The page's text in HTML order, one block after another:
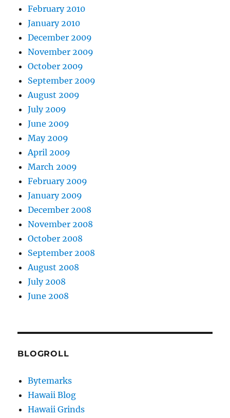
February 2010
January 2010
December 2009
November 2009
October 2009
September 2009
August 2009
July 2009
June 2009
May 2009
April 2009
March 2009
February 2009
January 2009
December 2008
November 2008
October 2008
September 2008
August 2008
July 2008
June 2008
BLOGROLL
Bytemarks
Hawaii Blog
Hawaii Grinds